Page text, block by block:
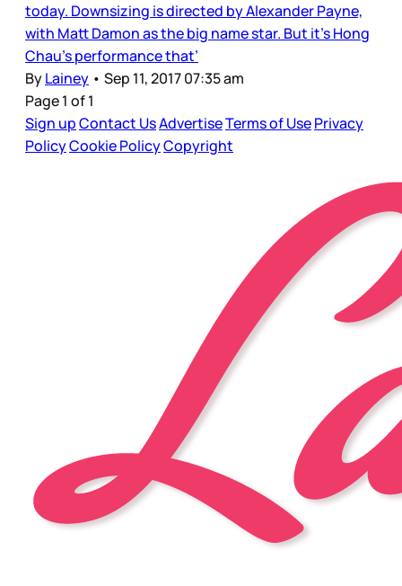
today. Downsizing is directed by Alexander Payne,
with Matt Damon as the big name star. But it’s Hong
Chau’s performance that’
ByLainey • Sep 11, 2017 07:35 am
Page 1 of 1
Sign upContact UsAdvertiseTerms of UsePrivacy
PolicyCookie PolicyCopyright